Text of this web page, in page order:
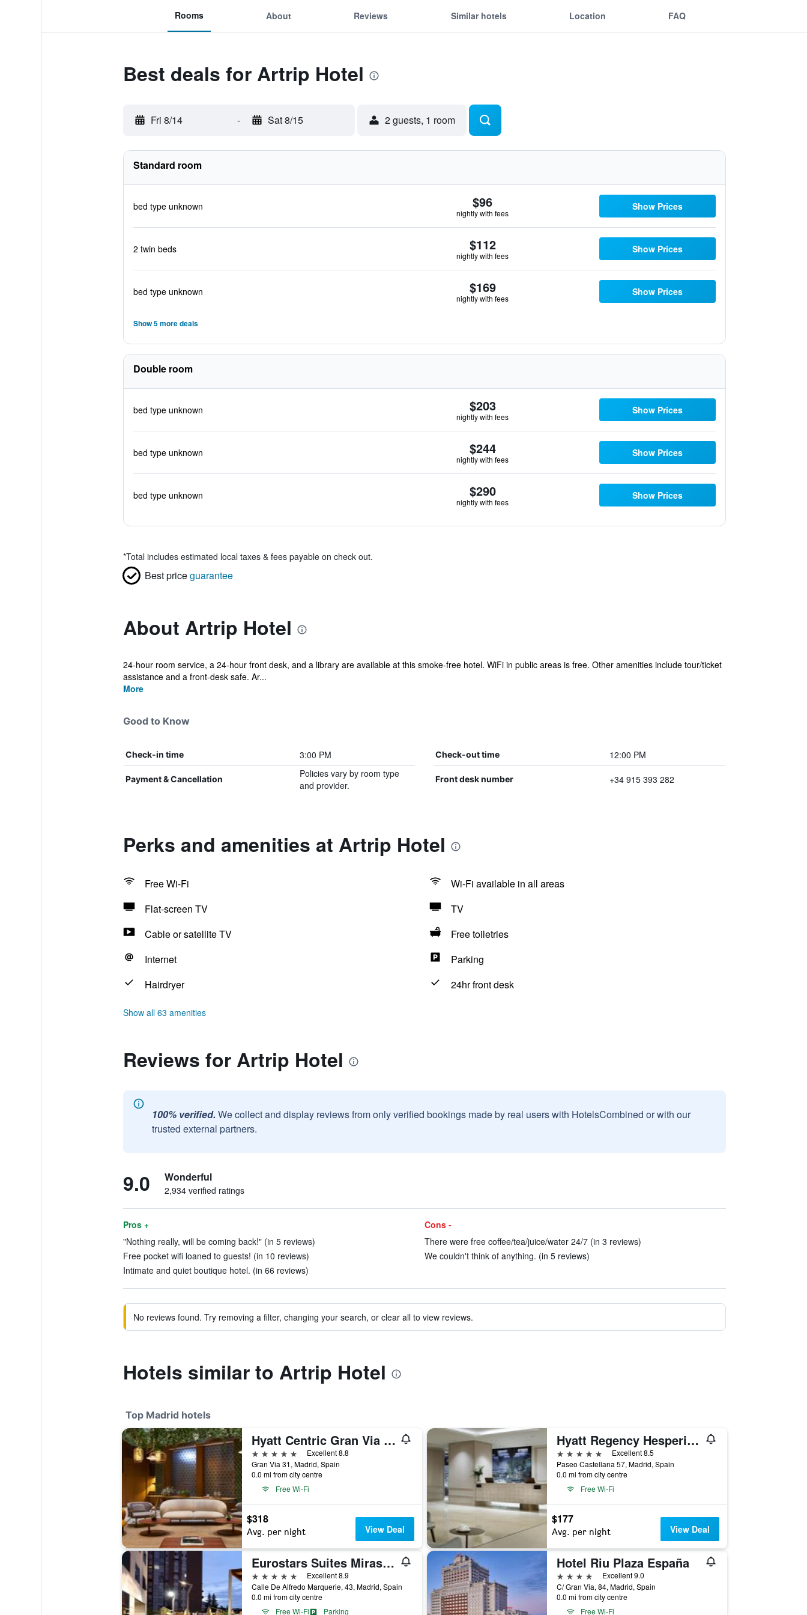
Rooms About Reviews Similar hotels Location FAQ
Best deals for Artrip Hotel
Fri 8/14 - Sat 8/15 2 guests, 1 room
Standard room
bed type unknown $96
nightly with fees
Show Prices
2 twin beds $112
nightly with fees
Show Prices
bed type unknown $169
nightly with fees
Show Prices
Show 5 more deals
Double room
bed type unknown $203
nightly with fees
Show Prices
bed type unknown $244
nightly with fees
Show Prices
bed type unknown $290
nightly with fees
Show Prices
*Total includes estimated local taxes & fees payable on check out.
Best priceguarantee
About Artrip Hotel
24-hour room service, a 24-hour front desk, and a library are available at this smoke-free hotel. WiFi in public areas is free. Other amenities include tour/ticket
assistance and a front-desk safe. Ar...
More
Good to Know
Check-in time 3:00 PM Check-out time 12:00 PM
Payment & Cancellation
Policies vary by room type
and provider.
Front desk number +34 915 393 282
Perks and amenities at Artrip Hotel
Free Wi-Fi
Wi-Fi available in all areas
Flat-screen TV
TV
Cable or satellite TV
Free toiletries
Internet
Parking
Hairdryer
24hr front desk
Show all 63 amenities
Reviews for Artrip Hotel
100% verified. We collect and display reviews from only verified bookings made by real users with HotelsCombined or with our
trusted external partners.
9.0 Wonderful
2,934 verified ratings
Pros +
"Nothing really, will be coming back!" (in 5 reviews)
Free pocket wifi loaned to guests! (in 10 reviews)
Intimate and quiet boutique hotel. (in 66 reviews)
Cons -
There were free coffee/tea/juice/water 24/7 (in 3 reviews)
We couldn't think of anything. (in 5 reviews)
No reviews found. Try removing a filter, changing your search, or clear all to view reviews.
Hotels similar to Artrip Hotel
Top Madrid hotels
Hyatt Centric Gran Via Madrid
5 stars
Excellent 8.8
Gran Via 31, Madrid, Spain
0.0 mi from city centre
Free Wi-Fi
$318
Avg. per night View Deal
Hyatt Regency Hesperia Madrid
5 stars
Excellent 8.5
Paseo Castellana 57, Madrid, Spain
0.0 mi from city centre
Free Wi-Fi
$177
Avg. per night View Deal
Eurostars Suites Mirasierra
5 stars
Excellent 8.9
Calle De Alfredo Marquerie, 43, Madrid, Spain
0.0 mi from city centre
Free Wi-Fi
Parking
Hotel Riu Plaza España
4 stars
Excellent 9.0
C/ Gran Via, 84, Madrid, Spain
0.0 mi from city centre
Free Wi-Fi